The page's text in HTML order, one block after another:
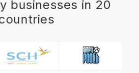
businesses in 20